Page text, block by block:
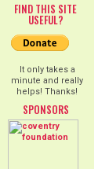
FIND THIS SITE
USEFUL?
It only takes a
minute and really
helps! Thanks!
SPONSORS